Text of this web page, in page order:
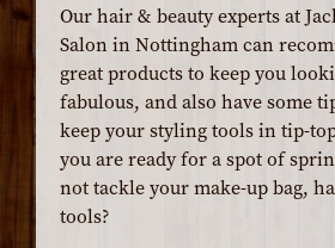
Our hair & beauty experts at
Salon in Nottingham can
great products to keep you
fabulous, and also have some
keep your styling tools in tip-
you are ready for a spot of
not tackle your make-up bag,
tools?